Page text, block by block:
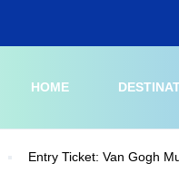
HOME
Entry Ticket: Van Gogh